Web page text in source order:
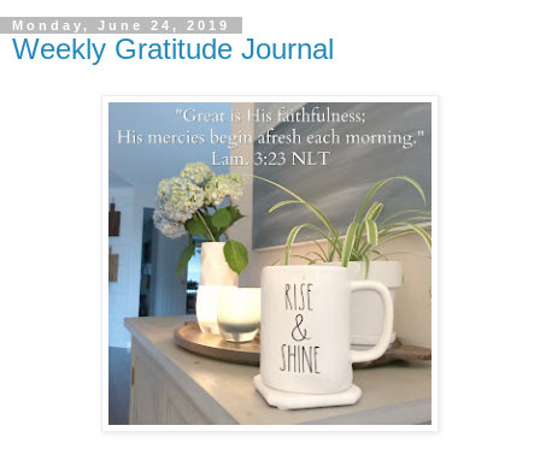
Monday, June 24, 2019
Weekly Gratitude Journal